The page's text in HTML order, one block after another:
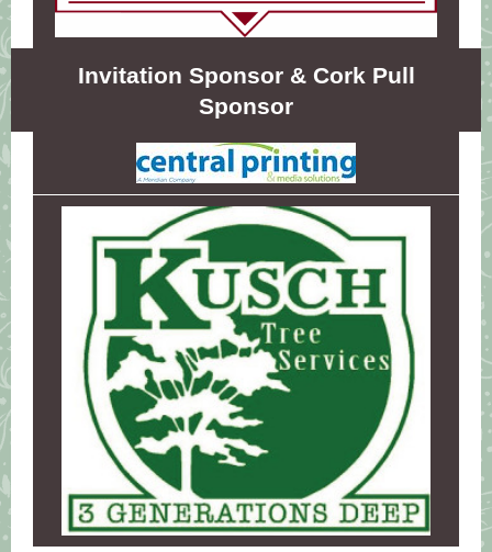
Invitation Sponsor & Cork Pull
Sponsor